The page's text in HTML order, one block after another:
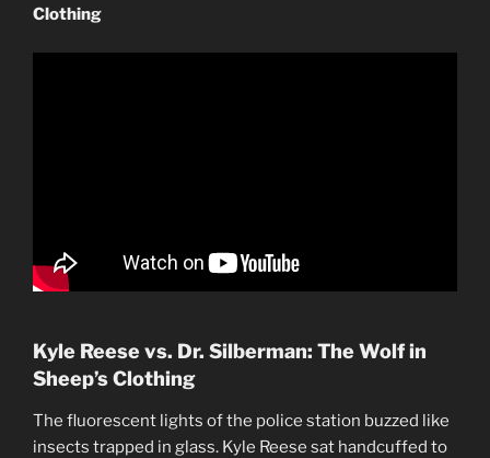
Clothing
Kyle Reese vs. Dr. Silberman: The Wolf in
Sheep’s Clothing
The fluorescent lights of the police station buzzed like
insects trapped in glass. Kyle Reese sat handcuffed to